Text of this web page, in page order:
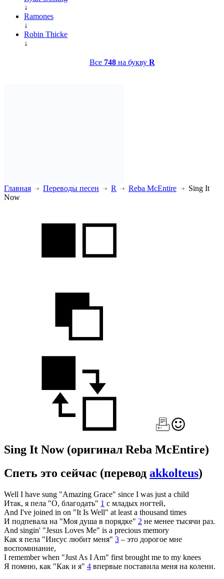
↓
Ramones
↓
Robin Thicke
↓
Все 748на букву R
Главная Переводы песен R Reba McEntire
Sing It
Now
Sing It Now (оригинал Reba McEntire)
Спеть это сейчас (перевод akkolteus)
Well I have sung "Amazing Grace" since I was just a child
Итак, я пела "О, благодать" 1 с младых ногтей,
And I've joined in on "It Is Well" at least a thousand times
И подпевала на "Моя душа в порядке" 2 не менее тысячи раз.
And singin' "Jesus Loves Me" is a precious memory
Как я пела "Иисус любит меня" 3 – это дорогое мне
воспоминание,
I remember when "Just As I Am" first brought me to my knees
Я помню, как "Как и я" 4 впервые поставила меня на колени.